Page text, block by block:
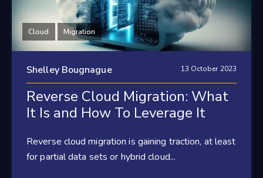
Cloud Migration
Shelley Bougnague 13 October 2023
Reverse Cloud Migration: What
It Is and How To Leverage It
Reverse cloud migration is gaining traction, at least
for partial data sets or hybrid cloud...